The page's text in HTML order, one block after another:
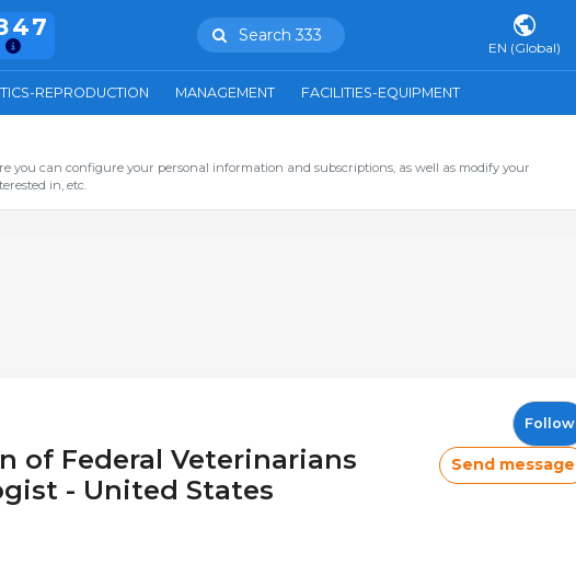
Search 333
EN (Global)
REPRODUCTION MANAGEMENT FACILITIES-EQUIPMENT
you can configure your personal information and subscriptions, as well as modify your
in, etc.
of Federal Veterinarians
- United States
Follow
Send message